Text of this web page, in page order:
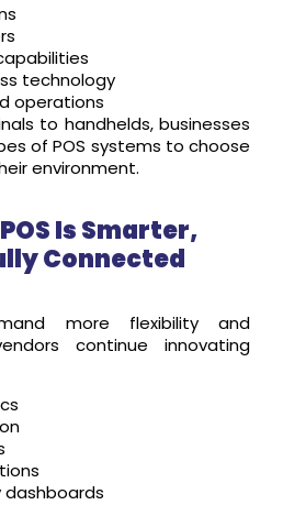
technology
operations
to handhelds, businesses
of POS systems to choose
environment.
Is Smarter,
Connected
more flexibility and
continue innovating
dashboards